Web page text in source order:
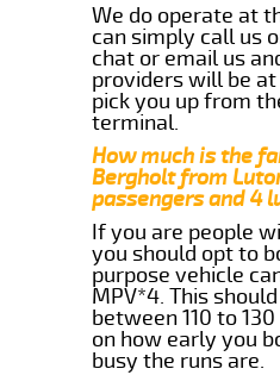
We do operate at
can simply call us
chat or email us
providers will be
pick you up from
terminal.
How much is the
Bergholt from
passengers and 4
If you are people
you should opt to
purpose vehicle
MPV*4. This
between 110 to
on how early you
busy the runs are.